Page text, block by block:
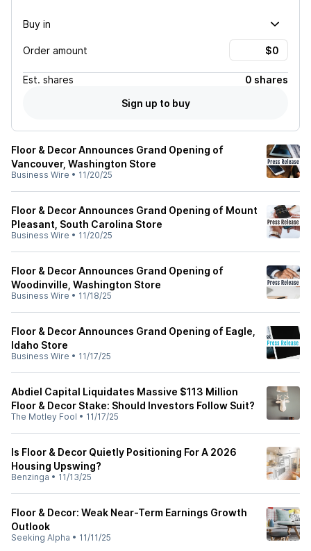
Buy in
Order amount
Est. shares
0 shares
Sign up to buy
Floor & Decor Announces Grand Opening of
Vancouver, Washington Store
Business Wire • 11/20/25
Floor & Decor Announces Grand Opening of Mount
Pleasant, South Carolina Store
Business Wire • 11/20/25
Floor & Decor Announces Grand Opening of
Woodinville, Washington Store
Business Wire • 11/18/25
Floor & Decor Announces Grand Opening of Eagle,
Idaho Store
Business Wire • 11/17/25
Abdiel Capital Liquidates Massive $113 Million
Floor & Decor Stake: Should Investors Follow Suit?
The Motley Fool • 11/17/25
Is Floor & Decor Quietly Positioning For A 2026
Housing Upswing?
Benzinga • 11/13/25
Floor & Decor: Weak Near-Term Earnings Growth
Outlook
Seeking Alpha • 11/11/25